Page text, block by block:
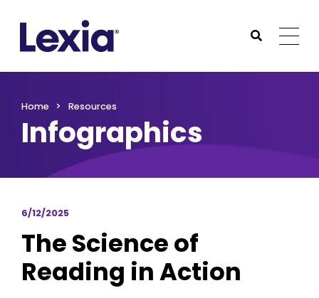
Submit
Home Resources
Infographics
6/12/2025
The Science of
Reading in Action